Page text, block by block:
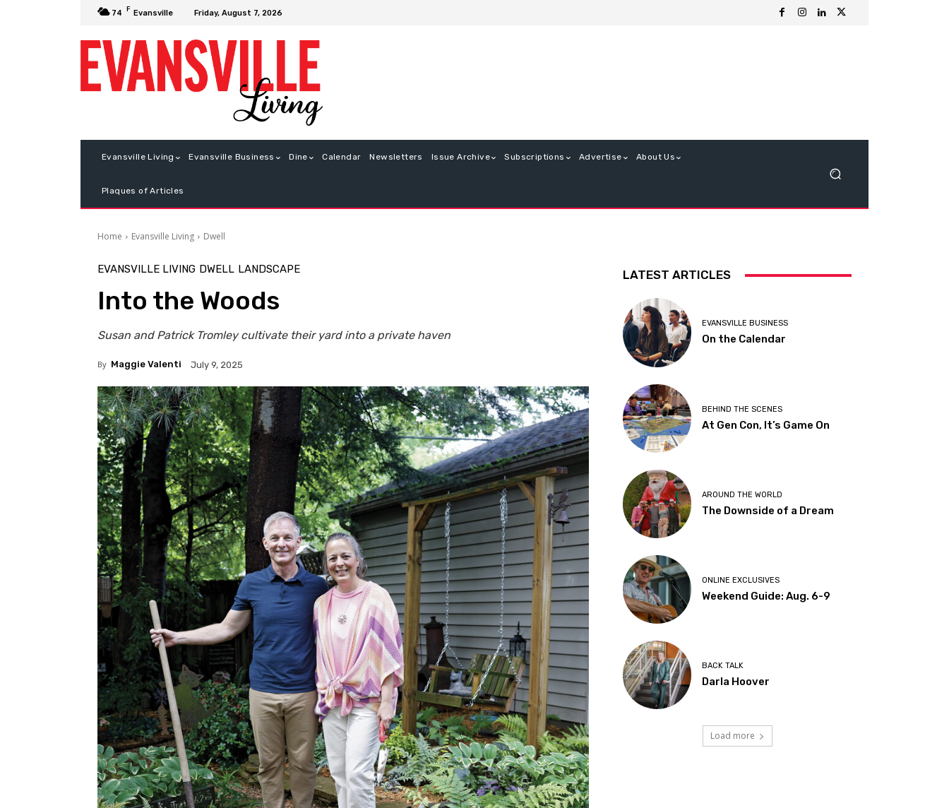
74 F Evansville Friday, August 7, 2026
Evansville Living Evansville Business Dine Calendar Newsletters Issue Archive Subscriptions Advertise About Us
Plaques of Articles
Home Evansville Living Dwell
EVANSVILLE LIVING DWELL LANDSCAPE
Into the Woods
Susan and Patrick Tromley cultivate their yard into a private haven
By Maggie Valenti July 9, 2025
LATEST ARTICLES
EVANSVILLE BUSINESS
On the Calendar
BEHIND THE SCENES
At Gen Con, It’s Game On
AROUND THE WORLD
The Downside of a Dream
ONLINE EXCLUSIVES
Weekend Guide: Aug. 6-9
BACK TALK
Darla Hoover
Load more